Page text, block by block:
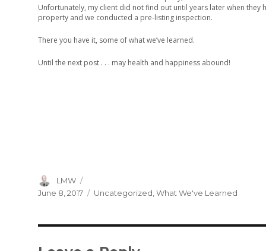
Unfortunately, my client did not find out until years later when they
property and we conducted a pre-listing inspection.
There you have it, some of what we’ve learned.
Until the next post . . . may health and happiness abound!
Author
LMW
Posted
June 8, 2017 Categories
Uncategorized ,What We've Learned